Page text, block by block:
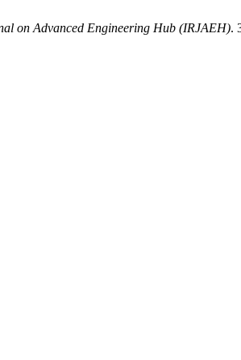
on Advanced Engineering Hub (IRJAEH).